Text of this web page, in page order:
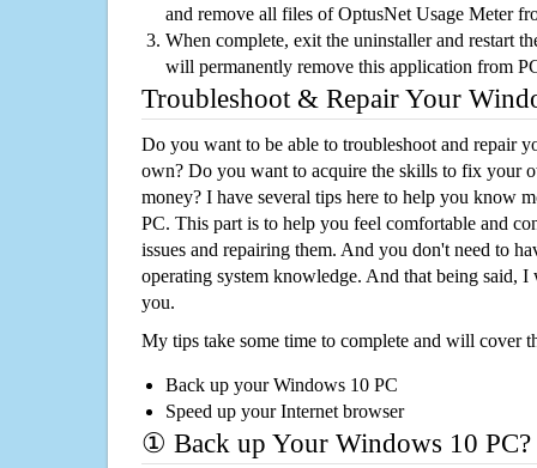
and remove all files of OptusNet Usage Meter
When complete, exit the uninstaller and restart
will permanently remove this application from
Troubleshoot & Repair Your
Do you want to be able to troubleshoot and repair
own? Do you want to acquire the skills to fix your
money? I have several tips here to help you know
PC. This part is to help you feel comfortable and
issues and repairing them. And you don't need to
operating system knowledge. And that being said,
you.
My tips take some time to complete and will cover
Back up your Windows 10 PC
Speed up your Internet browser
① Back up Your Windows 10 PC?